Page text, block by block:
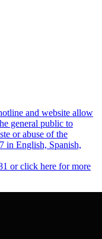
and website allow
general public to
or abuse of the
in English, Spanish,
or click here for more